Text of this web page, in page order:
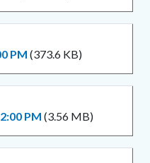
PM (373.6 KB)
PM (3.56 MB)